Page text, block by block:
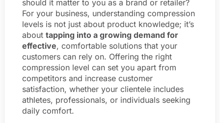
should it matter to you as a brand or retailer?
For your business, understanding compression
levels is not just about product knowledge; it’s
about tapping into a growing demand for
effective, comfortable solutions that your
customers can rely on. Offering the right
compression level can set you apart from
competitors and increase customer
satisfaction, whether your clientele includes
athletes, professionals, or individuals seeking
daily comfort.